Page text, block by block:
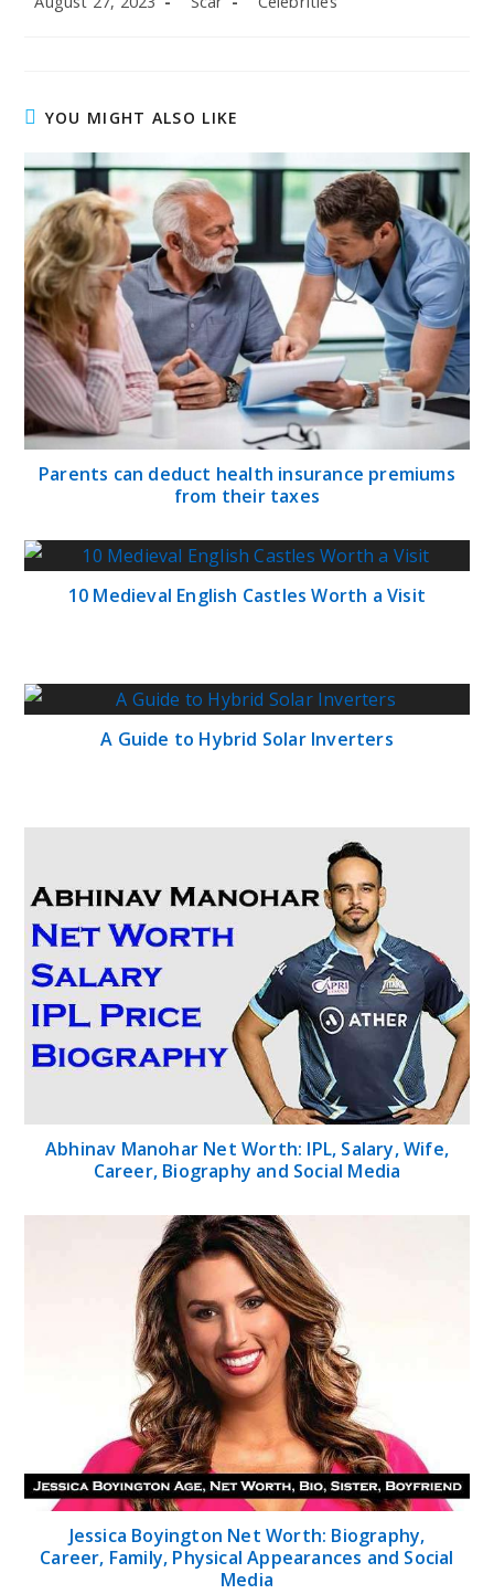
YOU MIGHT ALSO LIKE
Parents can deduct health insurance premiums
from their taxes
10 Medieval English Castles Worth a Visit
A Guide to Hybrid Solar Inverters
Abhinav Manohar Net Worth: IPL, Salary, Wife,
Career, Biography and Social Media
Jessica Boyington Net Worth: Biography,
Career, Family, Physical Appearances and Social
Media